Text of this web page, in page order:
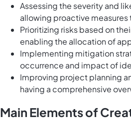
Assessing the severity and
allowing proactive measures
Prioritizing risks based on
enabling the allocation of
Implementing mitigation
occurrence and impact of
Improving project planning
having a comprehensive
Main Elements of